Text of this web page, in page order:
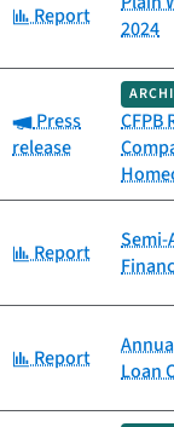
Category:
Report
2024
Category:
Press
release
CFPB
Category:
Report
Category:
Report
Loan